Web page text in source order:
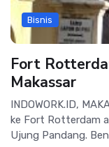
Bisnis
Fort
Makassar
INDOWORK.ID,
ke Fort Rotterdam
Ujung Pandang.